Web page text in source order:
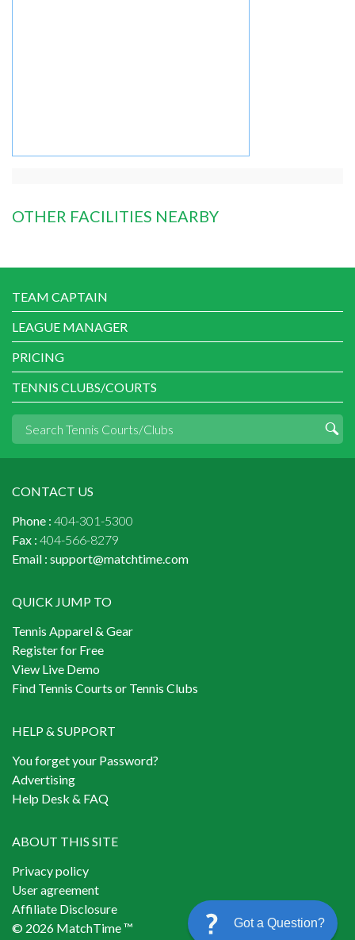
OTHER FACILITIES NEARBY
TEAM CAPTAIN
LEAGUE MANAGER
PRICING
TENNIS CLUBS/COURTS
CONTACT US
Phone : 404-301-5300
Fax : 404-566-8279
Email : support@matchtime.com
QUICK JUMP TO
Tennis Apparel & Gear
Register for Free
View Live Demo
Find Tennis Courts or Tennis Clubs
HELP & SUPPORT
You forget your Password?
Advertising
Help Desk & FAQ
ABOUT THIS SITE
Privacy policy
User agreement
Affiliate Disclosure
© 2026 MatchTime ™
Got a Question?